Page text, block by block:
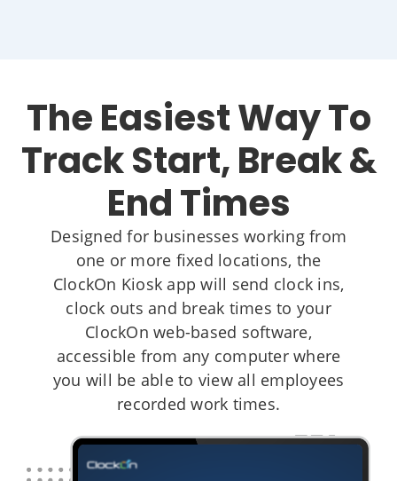
The Easiest Way To
Track Start, Break &
End Times
Designed for businesses working from
one or more fixed locations, the
ClockOn Kiosk app will send clock ins,
clock outs and break times to your
ClockOn web-based software,
accessible from any computer where
you will be able to view all employees
recorded work times.